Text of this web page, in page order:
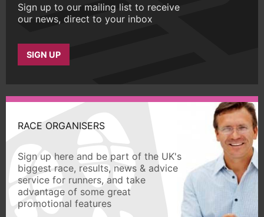
Sign up to our mailing list to receive
our news, direct to your inbox
SIGN UP
RACE ORGANISERS
Sign up here and be part of the UK's
biggest race, results, news & advice
service for runners, and take
advantage of some great
promotional features